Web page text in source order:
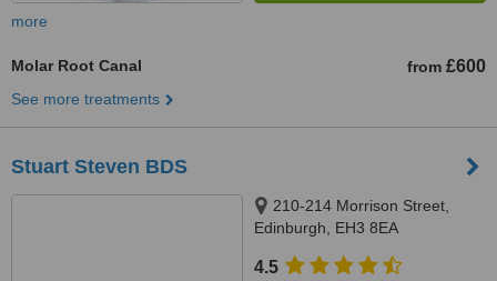
more
Molar Root Canal from £600
See more treatments
Stuart Steven BDS
210-214 Morrison Street,
Edinburgh, EH3 8EA
4.5